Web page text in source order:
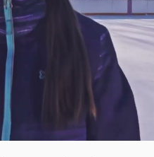
Play Video